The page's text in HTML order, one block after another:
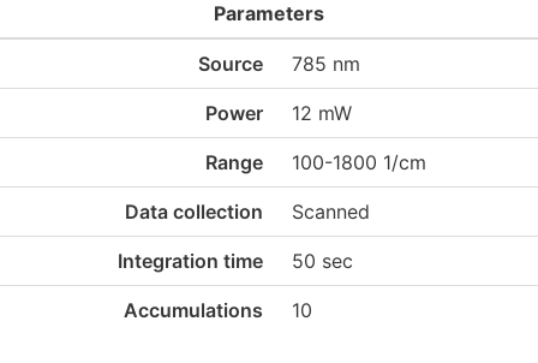
Parameters
Source 785 nm
Power 12 mW
Range 100-1800 1/cm
Data collection Scanned
Integration time 50 sec
Accumulations 10